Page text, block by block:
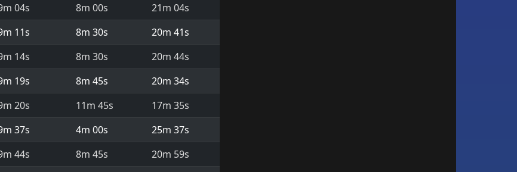
04s 8m 00s
21m 04s
11s 8m 30s
20m 41s
14s 8m 30s
20m 44s
19s 8m 45s
20m 34s
20s 11m 45s
17m 35s
37s 4m 00s
25m 37s
44s 8m 45s 20m 59s